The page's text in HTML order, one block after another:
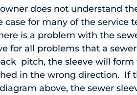
does not understand
for many of the service
is a problem with the
for all problems that a
pitch, the sleeve will
in the wrong direction. If
above, the sewer